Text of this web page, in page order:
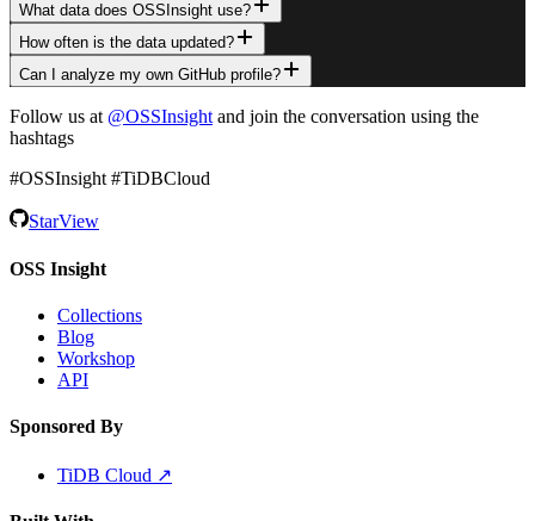
What data does OSSInsight use?
How often is the data updated?
Can I analyze my own GitHub profile?
Follow us at @OSSInsightand join the conversation using the
hashtags
#OSSInsight #TiDBCloud
StarView
OSS Insight
Collections
Blog
Workshop
API
Sponsored By
TiDB Cloud ↗